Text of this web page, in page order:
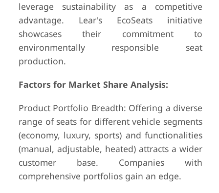
leverage sustainability as a competitive
advantage. Lear's EcoSeats initiative
showcases their commitment to
environmentally responsible seat
production.
Factors for Market Share Analysis:
Product Portfolio Breadth: Offering a diverse
range of seats for different vehicle segments
(economy, luxury, sports) and functionalities
(manual, adjustable, heated) attracts a wider
customer base. Companies with
comprehensive portfolios gain an edge.